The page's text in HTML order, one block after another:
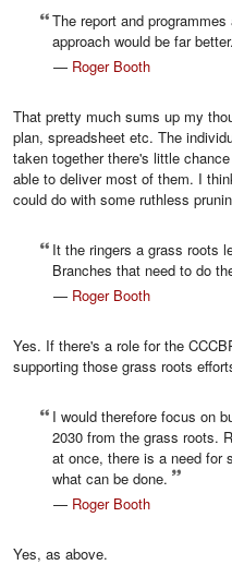
The report and
approach would be far better.
— Roger Booth
That pretty much sums up my
plan, spreadsheet etc. The
taken together there's little
able to deliver most of them. I
could do with some ruthless
It the ringers a grass roots
Branches that need to do
— Roger Booth
Yes. If there's a role for the
supporting those grass roots
I would therefore focus on
2030 from the grass roots.
at once, there is a need for
what can be done.
— Roger Booth
Yes, as above.